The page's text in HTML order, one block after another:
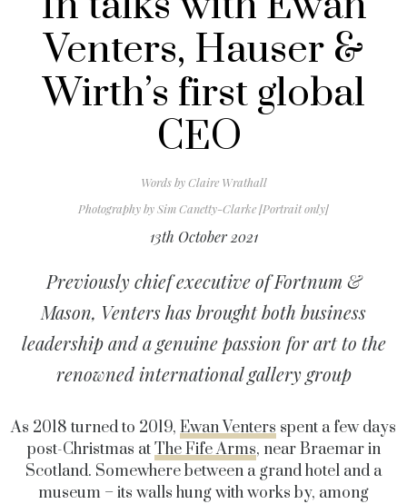
Venters, Hauser &
Wirth’s first global
CEO
Words byClaire Wrathall
Photography bySim Canetty-Clarke [Portrait only]
13th October 2021
Previously chief executive of Fortnum &
Mason, Venters has brought both business
leadership and a genuine passion for art to the
renowned international gallery group
As 2018 turned to 2019, Ewan Venters spent a few days
post-Christmas atThe Fife Arms, near Braemar in
Scotland. Somewhere between a grand hotel and a
museum – its walls hung with works by, among